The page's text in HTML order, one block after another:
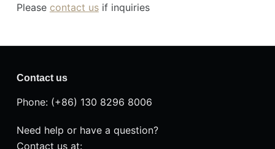
Please contact usif inquiries
Contact us
Phone: (+86) 130 8296 8006
Need help or have a question?
Contact us at: